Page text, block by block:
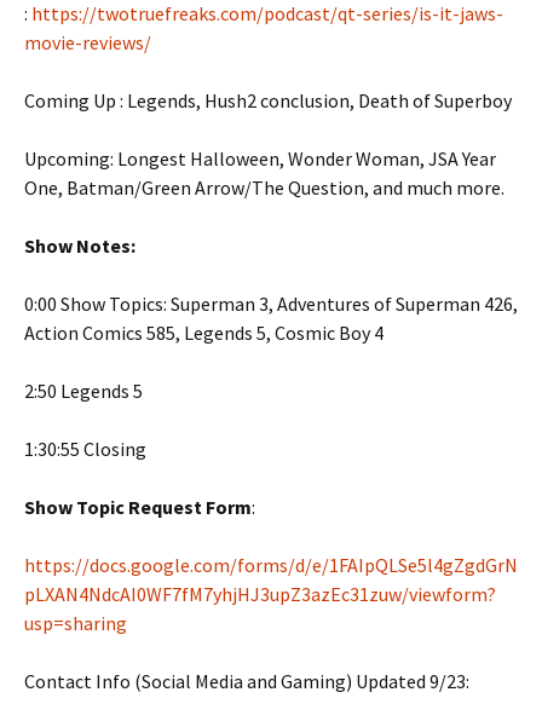
: https://twotruefreaks.com/podcast/qt-series/is-it-jaws-
movie-reviews/
Coming Up : Legends, Hush2 conclusion, Death of Superboy
Upcoming: Longest Halloween, Wonder Woman, JSA Year
One, Batman/Green Arrow/The Question, and much more.
Show Notes:
0:00 Show Topics: Superman 3, Adventures of Superman 426,
Action Comics 585, Legends 5, Cosmic Boy 4
2:50 Legends 5
1:30:55 Closing
Show Topic Request Form:
https://docs.google.com/forms/d/e/1FAIpQLSe5l4gZgdGrN
pLXAN4NdcAI0WF7fM7yhjHJ3upZ3azEc31zuw/viewform?
usp=sharing
Contact Info (Social Media and Gaming) Updated 9/23: